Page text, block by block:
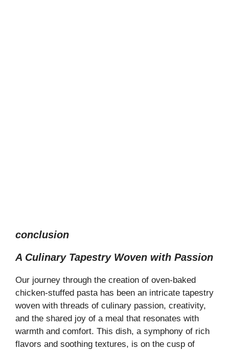
conclusion
A Culinary Tapestry Woven with Passion
Our journey through the creation of oven-baked
chicken-stuffed pasta has been an intricate tapestry
woven with threads of culinary passion, creativity,
and the shared joy of a meal that resonates with
warmth and comfort. This dish, a symphony of rich
flavors and soothing textures, is on the cusp of